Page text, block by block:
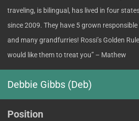
traveling, is bilingual, has lived in four
since 2009. They have 5 grown
and many grandfurries! Rossi’s Golden
would like them to treat you” – Mathew
Debbie Gibbs (Deb)
Position